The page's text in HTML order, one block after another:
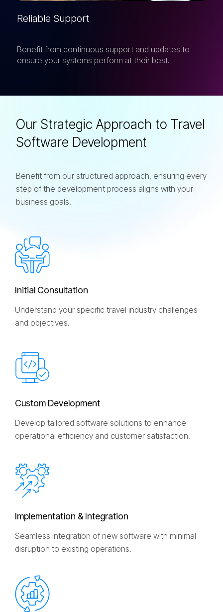
Reliable Support
Benefit from continuous support and updates to
ensure your systems perform at their best.
Our Strategic Approach to Travel
Software Development
Benefit from our structured approach, ensuring every
step of the development process aligns with your
business goals.
Initial Consultation
Understand your specific travel industry challenges
and objectives.
Custom Development
Develop tailored software solutions to enhance
operational efficiency and customer satisfaction.
Implementation & Integration
Seamless integration of new software with minimal
disruption to existing operations.